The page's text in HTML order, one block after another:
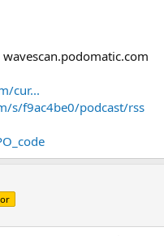
cur...
s/f9ac4be0/podcast/rss